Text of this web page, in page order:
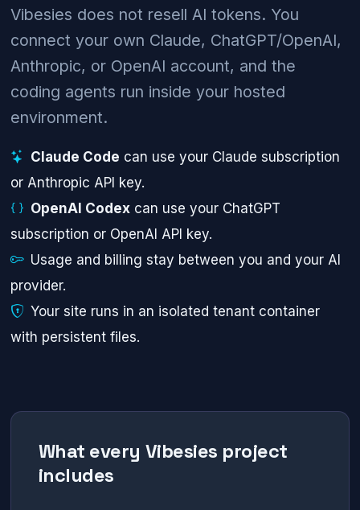
Vibesies does not resell AI tokens. You
connect your own Claude, ChatGPT/OpenAI,
Anthropic, or OpenAI account, and the
coding agents run inside your hosted
environment.
Claude Code can use your Claude subscription
or Anthropic API key.
OpenAI Codex can use your ChatGPT
subscription or OpenAI API key.
Usage and billing stay between you and your AI
provider.
Your site runs in an isolated tenant container
with persistent files.
What every Vibesies project
includes